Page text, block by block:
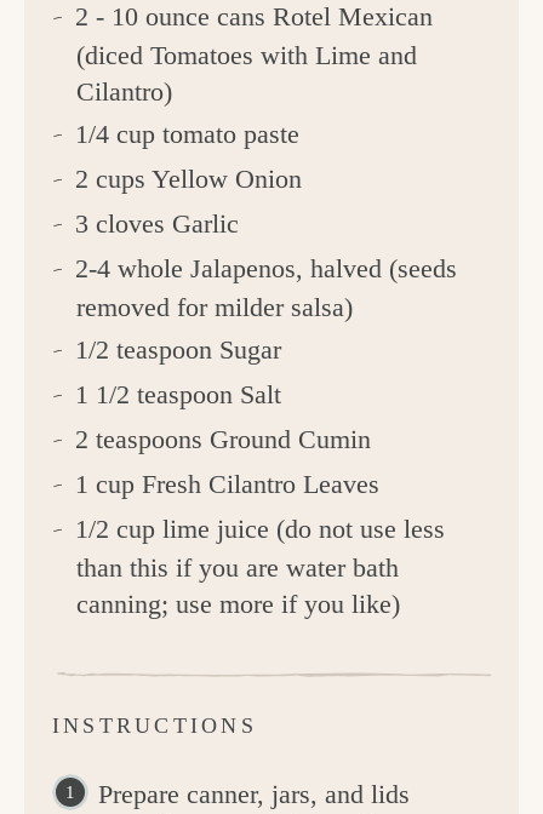
2 - 10 ounce cans Rotel Mexican
(diced Tomatoes with Lime and
Cilantro)
1/4 cup tomato paste
2 cups Yellow Onion
3 cloves Garlic
2-4 whole Jalapenos, halved (seeds
removed for milder salsa)
1/2 teaspoon Sugar
1 1/2 teaspoon Salt
2 teaspoons Ground Cumin
1 cup Fresh Cilantro Leaves
1/2 cup lime juice (do not use less
than this if you are water bath
canning; use more if you like)
INSTRUCTIONS
Prepare canner, jars, and lids